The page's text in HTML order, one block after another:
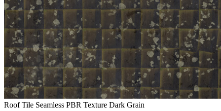
Roof Tile Seamless PBR Texture Dark Grain